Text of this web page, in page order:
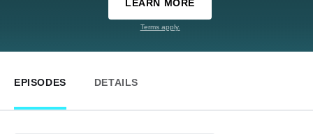
LEARN MORE
Terms apply.
EPISODES DETAILS